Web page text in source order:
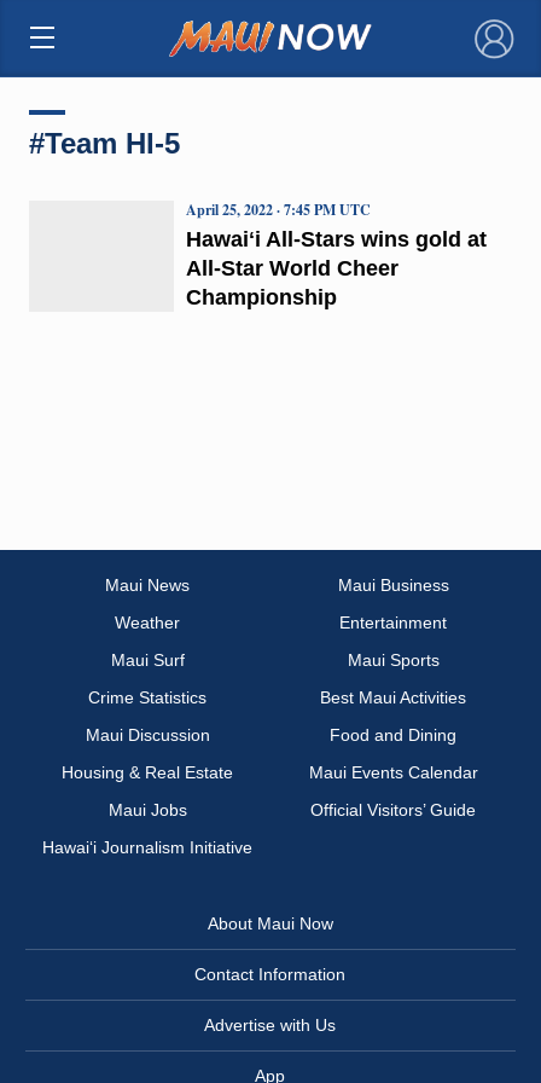
×
#Team HI-5
Hawaiʻi All-Stars wins gold at
All-Star World Cheer
Championship
April 25, 2022 · 7:45 PM UTC
Maui News
Maui Business
Weather
Entertainment
Maui Surf
Maui Sports
Crime Statistics
Best Maui Activities
Maui Discussion
Food and Dining
Housing & Real Estate
Maui Events Calendar
Maui Jobs
Official Visitors’ Guide
Hawai‘i Journalism Initiative
About Maui Now
Contact Information
Advertise with Us
App